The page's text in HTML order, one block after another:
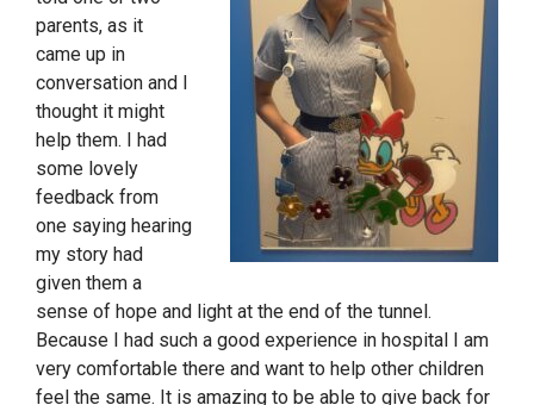
parents, as it
came up in
conversation and I
thought it might
help them. I had
some lovely
feedback from
one saying hearing
my story had
given them a
sense of hope and light at the end of the tunnel.
Because I had such a good experience in hospital I am
very comfortable there and want to help other children
feel the same. It is amazing to be able to give back for